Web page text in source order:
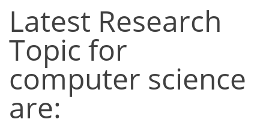
Latest Research
Topic for
computer science
are: